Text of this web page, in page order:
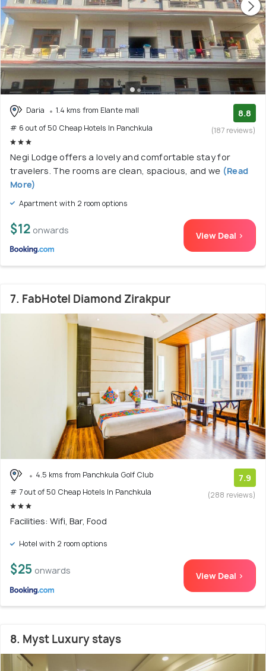
Daria
1.4 kms from Elante mall
# 6 out of 50 Cheap Hotels In Panchkula
8.8
(187 reviews)
Negi Lodge offers a lovely and comfortable stay for
travelers. The rooms are clean, spacious, and we (Read
More)
Apartment with 2 room options
$12 onwards View Deal >
7. FabHotel Diamond Zirakpur
4.5 kms from Panchkula Golf Club
# 7 out of 50 Cheap Hotels In Panchkula
7.9
(288 reviews)
Facilities: Wifi, Bar, Food
Hotel with 2 room options
$25 onwards View Deal >
8. Myst Luxury stays